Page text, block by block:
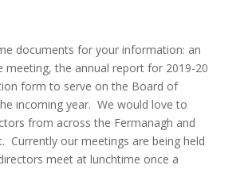
documents for your information: an
meeting, the annual report for 2019-20
form to serve on the Board of
incoming year. We would love to
from across the Fermanagh and
Currently our meetings are being held
meet at lunchtime once a